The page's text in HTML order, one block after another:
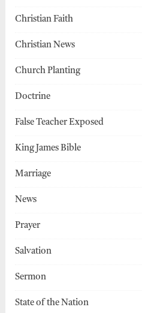
Christian Faith
Christian News
Church Planting
Doctrine
False Teacher Exposed
King James Bible
Marriage
News
Prayer
Salvation
Sermon
State of the Nation